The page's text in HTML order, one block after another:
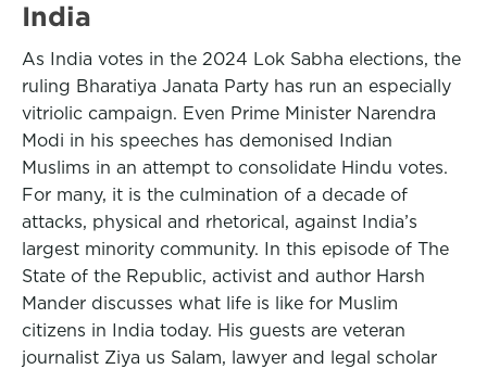
India
As India votes in the 2024 Lok Sabha elections, the
ruling Bharatiya Janata Party has run an especially
vitriolic campaign. Even Prime Minister Narendra
Modi in his speeches has demonised Indian
Muslims in an attempt to consolidate Hindu votes.
For many, it is the culmination of a decade of
attacks, physical and rhetorical, against India’s
largest minority community. In this episode of The
State of the Republic, activist and author Harsh
Mander discusses what life is like for Muslim
citizens in India today. His guests are veteran
journalist Ziya us Salam, lawyer and legal scholar